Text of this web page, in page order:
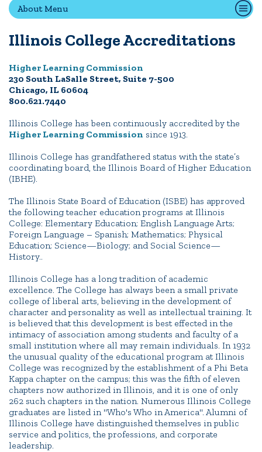
Non-Discrimination Policy
Title IX and Sexual Misconduct
ACADEMICS
ADMISSION
CAMPUS LIFE
NewsEventsAlumniAthleticsLibrary GiveVisitApply
Quick Tools
Connect2
Employment Opportunities
Portal Español
About Menu
Illinois College Accreditations
Higher Learning Commission
230 South LaSalle Street, Suite 7-500
Chicago, IL 60604
800.621.7440
Illinois College has been continuously accredited by the
Higher Learning Commission since 1913.
Illinois College has grandfathered status with the state’s
coordinating board, the Illinois Board of Higher Education
(IBHE).
The Illinois State Board of Education (ISBE) has approved
the following teacher education programs at Illinois
College: Elementary Education; English Language Arts;
Foreign Language – Spanish; Mathematics; Physical
Education; Science—Biology; and Social Science—
History..
Illinois College has a long tradition of academic
excellence. The College has always been a small private
college of liberal arts, believing in the development of
character and personality as well as intellectual training. It
is believed that this development is best effected in the
intimacy of association among students and faculty of a
small institution where all may remain individuals. In 1932
the unusual quality of the educational program at Illinois
College was recognized by the establishment of a Phi Beta
Kappa chapter on the campus; this was the fifth of eleven
chapters now authorized in Illinois, and it is one of only
262 such chapters in the nation. Numerous Illinois College
graduates are listed in "Who's Who in America". Alumni of
Illinois College have distinguished themselves in public
service and politics, the professions, and corporate
leadership.